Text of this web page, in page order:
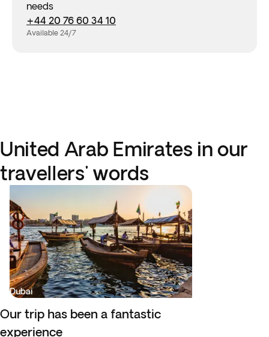
needs
+44 20 76 60 34 10
Available 24/7
United Arab Emirates in our
travellers' words
Dubai
Our trip has been a fantastic
experience